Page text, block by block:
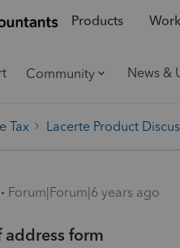
Products
Community News &
Tax Lacerte Product
Forum|Forum|6 years ago
address form